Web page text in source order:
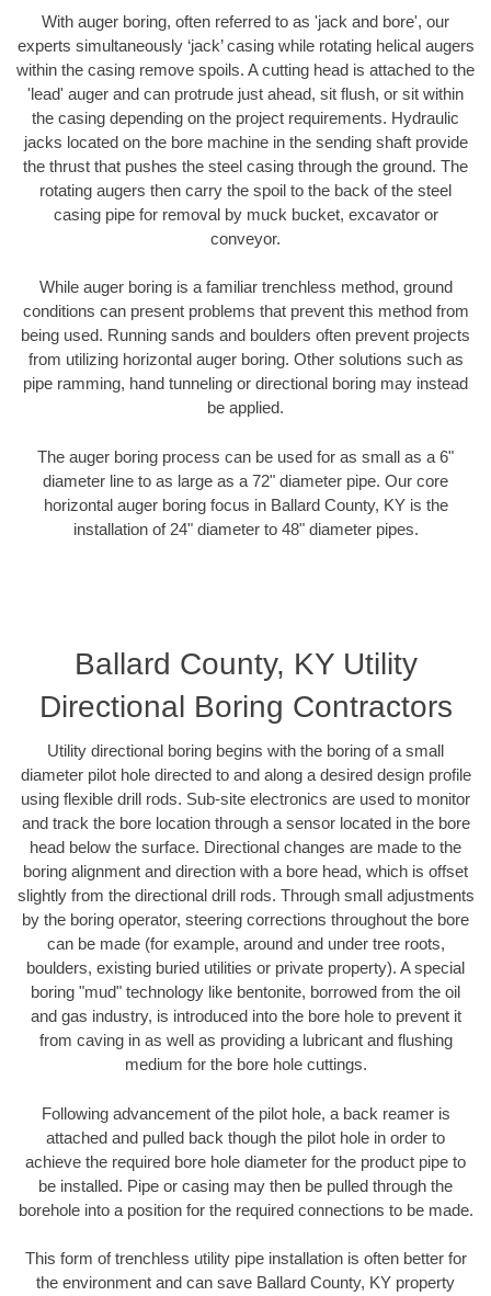
With auger boring, often referred to as 'jack and bore', our
experts simultaneously ‘jack’ casing while rotating helical augers
within the casing remove spoils. A cutting head is attached to the
'lead' auger and can protrude just ahead, sit flush, or sit within
the casing depending on the project requirements. Hydraulic
jacks located on the bore machine in the sending shaft provide
the thrust that pushes the steel casing through the ground. The
rotating augers then carry the spoil to the back of the steel
casing pipe for removal by muck bucket, excavator or
conveyor.
While auger boring is a familiar trenchless method, ground
conditions can present problems that prevent this method from
being used. Running sands and boulders often prevent projects
from utilizing horizontal auger boring. Other solutions such as
pipe ramming, hand tunneling or directional boring may instead
be applied.
The auger boring process can be used for as small as a 6"
diameter line to as large as a 72" diameter pipe. Our core
horizontal auger boring focus in Ballard County, KY is the
installation of 24" diameter to 48" diameter pipes.
Ballard County, KY Utility
Directional Boring Contractors
Utility directional boring begins with the boring of a small
diameter pilot hole directed to and along a desired design profile
using flexible drill rods. Sub-site electronics are used to monitor
and track the bore location through a sensor located in the bore
head below the surface. Directional changes are made to the
boring alignment and direction with a bore head, which is offset
slightly from the directional drill rods. Through small adjustments
by the boring operator, steering corrections throughout the bore
can be made (for example, around and under tree roots,
boulders, existing buried utilities or private property). A special
boring "mud" technology like bentonite, borrowed from the oil
and gas industry, is introduced into the bore hole to prevent it
from caving in as well as providing a lubricant and flushing
medium for the bore hole cuttings.
Following advancement of the pilot hole, a back reamer is
attached and pulled back though the pilot hole in order to
achieve the required bore hole diameter for the product pipe to
be installed. Pipe or casing may then be pulled through the
borehole into a position for the required connections to be made.
This form of trenchless utility pipe installation is often better for
the environment and can save Ballard County, KY property